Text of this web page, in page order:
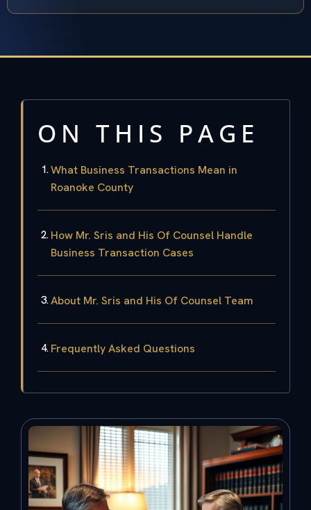
ON THIS PAGE
What Business Transactions Mean in
Roanoke County
How Mr. Sris and His Of Counsel Handle
Business Transaction Cases
About Mr. Sris and His Of Counsel Team
Frequently Asked Questions